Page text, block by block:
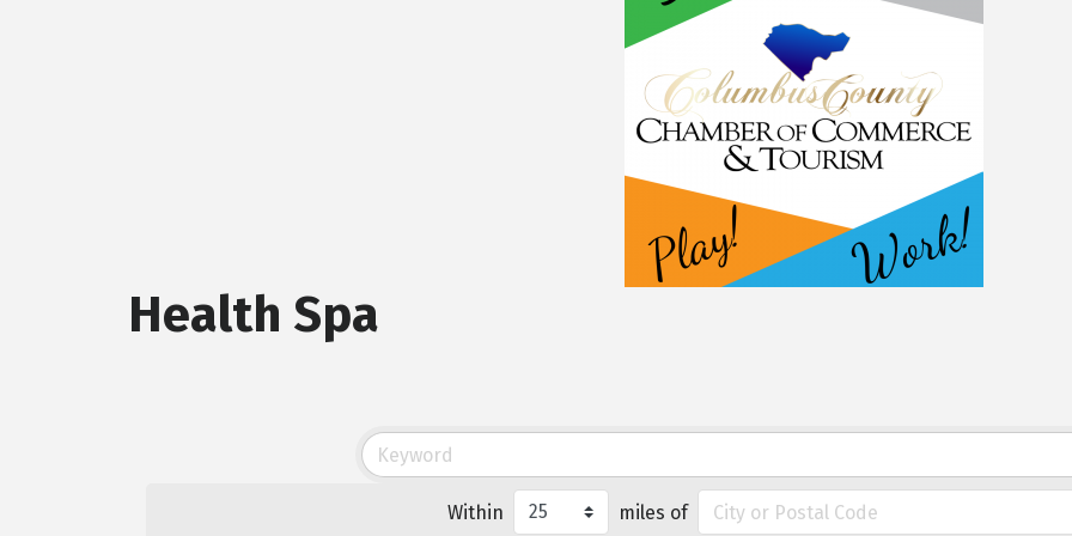
Health Spa
Within miles of